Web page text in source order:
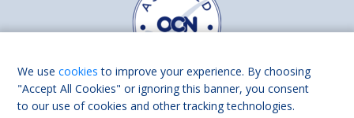
Find us on
We usecookies to improve your experience. By choosing
"Accept All Cookies" or ignoring this banner, you consent
to our use of cookies and other tracking technologies.